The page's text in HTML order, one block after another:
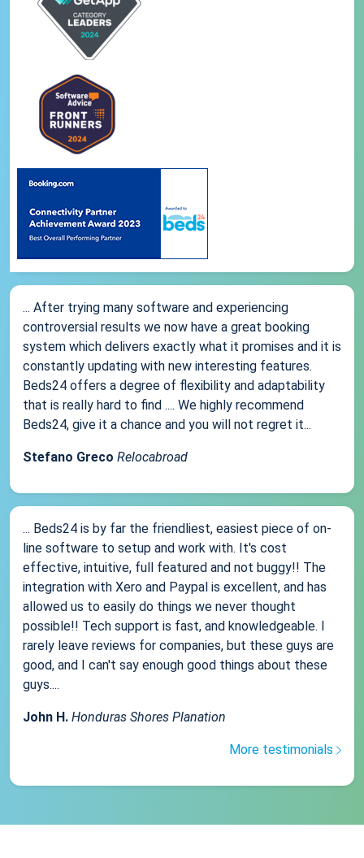
... After trying many software and experiencing
controversial results we now have a great booking
system which delivers exactly what it promises and it is
constantly updating with new interesting features.
Beds24 offers a degree of flexibility and adaptability
that is really hard to find .... We highly recommend
Beds24, give it a chance and you will not regret it...
Stefano Greco Relocabroad
... Beds24 is by far the friendliest, easiest piece of on-
line software to setup and work with. It's cost
effective, intuitive, full featured and not buggy!! The
integration with Xero and Paypal is excellent, and has
allowed us to easily do things we never thought
possible!! Tech support is fast, and knowledgeable. I
rarely leave reviews for companies, but these guys are
good, and I can't say enough good things about these
guys....
John H. Honduras Shores Planation
More testimonials